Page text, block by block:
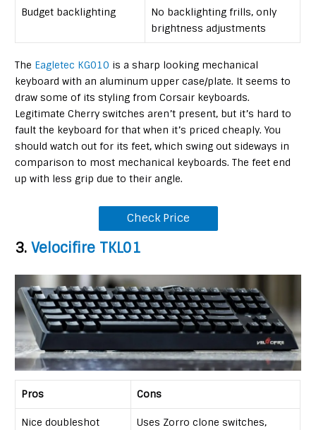
Budget backlighting
No backlighting frills, only
brightness adjustments
The Eagletec KG010 is a sharp looking mechanical
keyboard with an aluminum upper case/plate. It seems to
draw some of its styling from Corsair keyboards.
Legitimate Cherry switches aren’t present, but it’s hard to
fault the keyboard for that when it’s priced cheaply. You
should watch out for its feet, which swing out sideways in
comparison to most mechanical keyboards. The feet end
up with less grip due to their angle.
Check Price
3.Velocifire TKL01
Pros Cons
Nice doubleshot
Uses Zorro clone switches,